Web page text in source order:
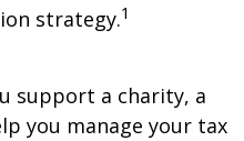
strategy.1
support a charity, a
you manage your tax